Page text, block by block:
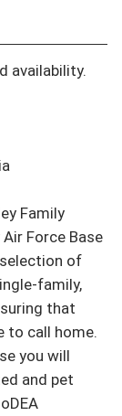
availability.
Family
Force Base
of
family,
that
to call home.
you will
and pet